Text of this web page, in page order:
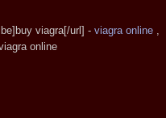
viagra[/url] - viagra online ,
online